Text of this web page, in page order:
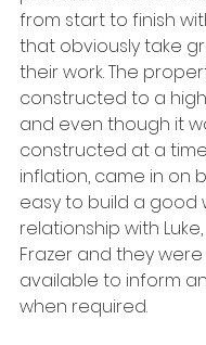
from start to finish
that obviously take
their work. The
constructed to a
and even though it
constructed at a
inflation, came in on
easy to build a good
relationship with
Frazer and they
available to inform
when required.